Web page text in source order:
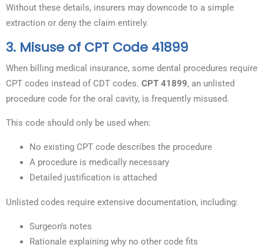
Without these details, insurers may downcode to a simple
extraction or deny the claim entirely.
3. Misuse of CPT Code 41899
When billing medical insurance, some dental procedures require
CPT codes instead of CDT codes. CPT 41899, an unlisted
procedure code for the oral cavity, is frequently misused.
This code should only be used when:
No existing CPT code describes the procedure
A procedure is medically necessary
Detailed justification is attached
Unlisted codes require extensive documentation, including:
Surgeon’s notes
Rationale explaining why no other code fits